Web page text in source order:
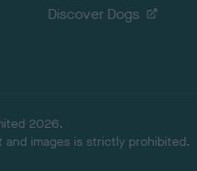
Discover Dogs
2026.
images is strictly prohibited.